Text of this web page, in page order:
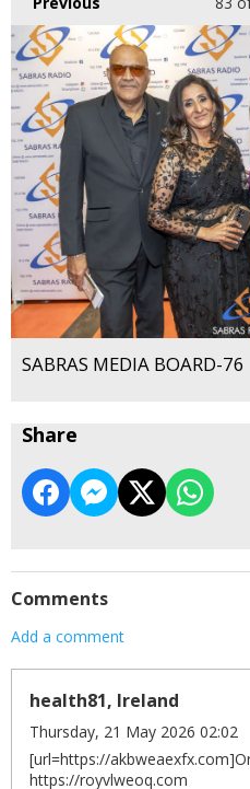
SABRAS MEDIA BOARD-76
Share
Comments
Add a comment
health81, Ireland
Thursday, 21 May 2026 02:02
[url=https://
https://royvlweoq.com